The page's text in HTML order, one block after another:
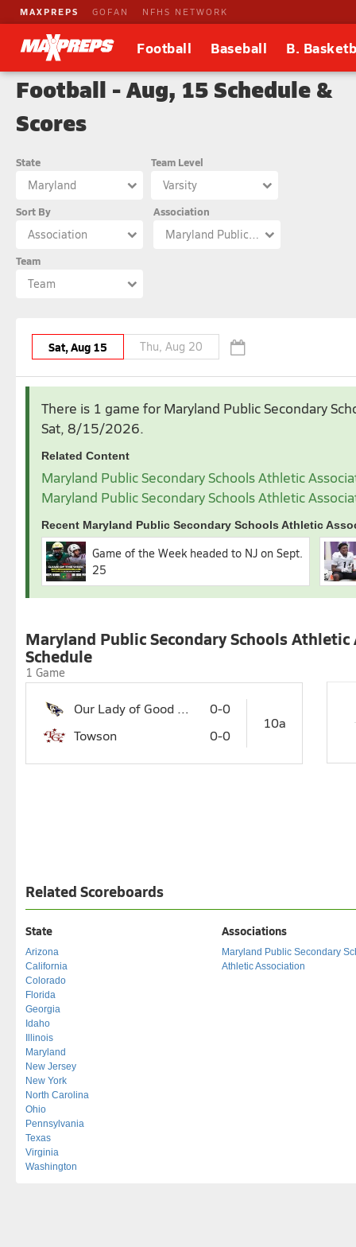
MAXPREPS GOFAN NFHS NETWORK
Football Baseball B.
Football - Aug, 15 Schedule &
Scores
State
Maryland
Team Level
Varsity
Sort By
Association
Association
Maryland Public Secondary Schools Athletic Association
Team
Team
Sat, Aug 15 Thu, Aug 20
August
9
10 11
16 17 18 19 20 21 22
23 24 25 26 27 28 29
30 31
September
20 21 22 23 24
27 28 29 30
November
1 2 3 5
8
9 10 11 12
15 16 17 18 19
29
There is 1 game for Maryland Public Secondary
Sat, 8/15/2026.
Related Content
Maryland Public Secondary Schools Athletic
Maryland Public Secondary Schools Athletic
Recent Maryland Public Secondary Schools Athletic
Game of the Week headed to NJ on Sept.
25
Maryland Public Secondary Schools
Schedule
1 Game
0-0
Our Lady of Good Counsel
0-0
Towson
10a
Related Scoreboards
State
Arizona
California
Colorado
Florida
Georgia
Idaho
Illinois
Maryland
New Jersey
New York
North Carolina
Ohio
Pennsylvania
Texas
Virginia
Washington
Associations
Maryland Public Secondary
Athletic Association